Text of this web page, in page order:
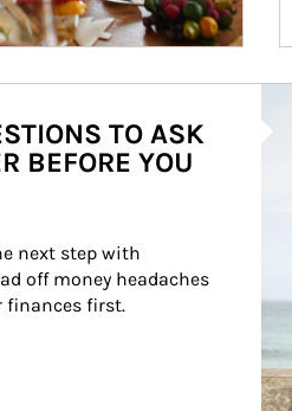
TO ASK
BEFORE YOU
next step with
off money headaches
finances first.